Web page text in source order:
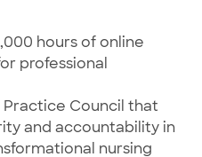
hours of online
professional
Practice Council that
and accountability in
nursing